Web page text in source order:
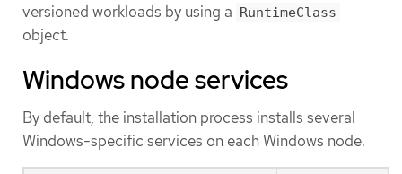
versioned workloads by using a RuntimeClass
object.
Windows node services
By default, the installation process installs several
Windows-specific services on each Windows node.